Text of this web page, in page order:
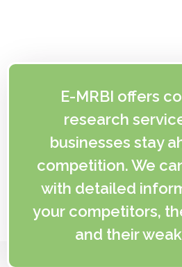
E-MRBI offers
research
businesses stay
competition. We
with detailed
your competitors,
and their